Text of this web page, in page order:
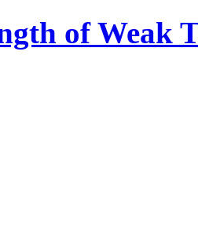
of Weak